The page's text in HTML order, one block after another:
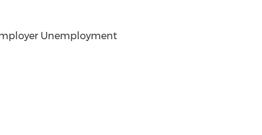
Unemployment